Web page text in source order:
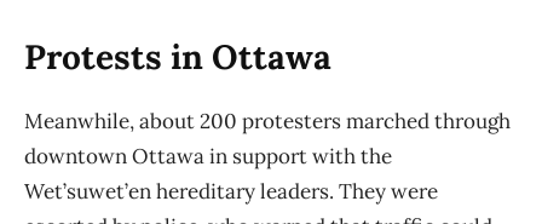
Protests in Ottawa
Meanwhile, about 200 protesters marched through
downtown Ottawa in support with the
Wet’suwet’en hereditary leaders. They were